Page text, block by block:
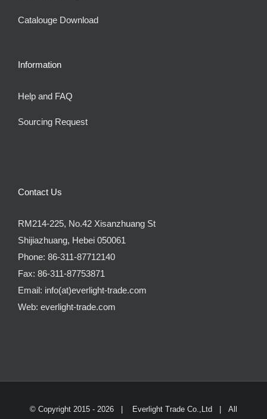
Catalouge Download
Information
Help and FAQ
Sourcing Request
Contact Us
RM214-225, No.42 Xisanzhuang St
Shijiazhuang, Hebei 050061
Phone: 86-311-87712140
Fax: 86-311-87753871
Email: info(at)everlight-trade.com
Web: everlight-trade.com
© Copyright 2015 - 2026 | Everlight Trade Co.,Ltd | All